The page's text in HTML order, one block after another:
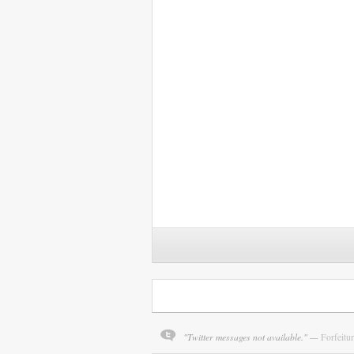
"Twitter messages not available." —